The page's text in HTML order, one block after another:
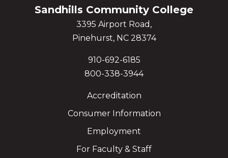
Sandhills Community College
3395 Airport Road,
Pinehurst, NC 28374
910-692-6185
800-338-3944
Accreditation
Consumer Information
Employment
For Faculty & Staff